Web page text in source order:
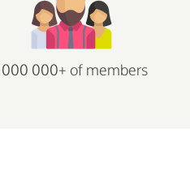
000 000+ of members